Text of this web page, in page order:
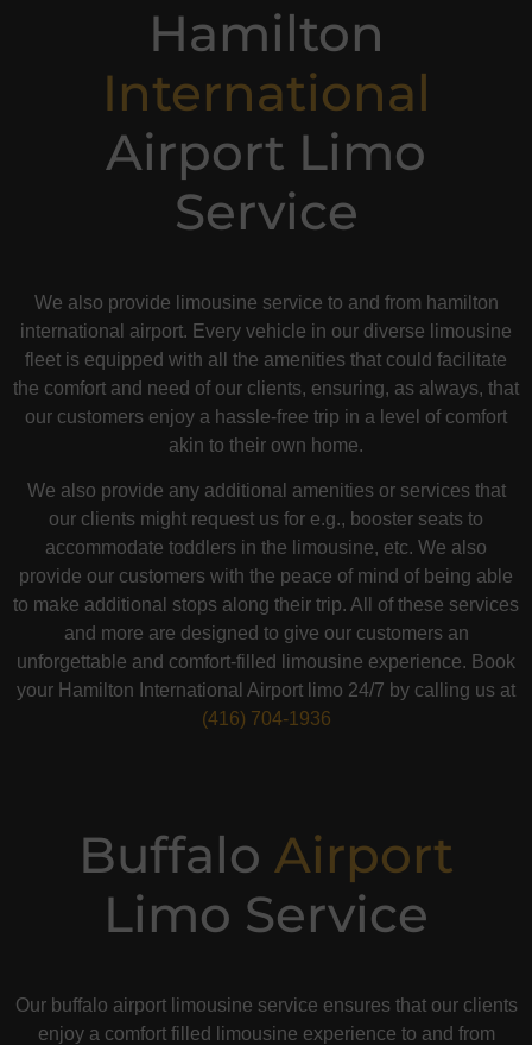
Hamilton
International
Airport Limo
Service
We also provide limousine service to and from hamilton
international airport. Every vehicle in our diverse limousine
fleet is equipped with all the amenities that could facilitate
the comfort and need of our clients, ensuring, as always, that
our customers enjoy a hassle-free trip in a level of comfort
akin to their own home.
We also provide any additional amenities or services that
our clients might request us for e.g., booster seats to
accommodate toddlers in the limousine, etc. We also
provide our customers with the peace of mind of being able
to make additional stops along their trip. All of these services
and more are designed to give our customers an
unforgettable and comfort-filled limousine experience. Book
your Hamilton International Airport limo 24/7 by calling us at
(416) 704-1936
Buffalo Airport
Limo Service
Our buffalo airport limousine service ensures that our clients
enjoy a comfort filled limousine experience to and from